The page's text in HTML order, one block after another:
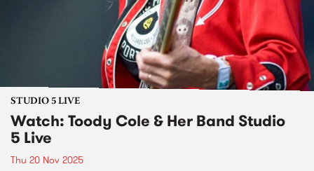
STUDIO 5 LIVE
Watch: Toody Cole & Her Band Studio
5 Live
Thu 20 Nov 2025